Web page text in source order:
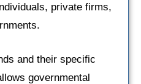
private firms,
and their specific
governmental